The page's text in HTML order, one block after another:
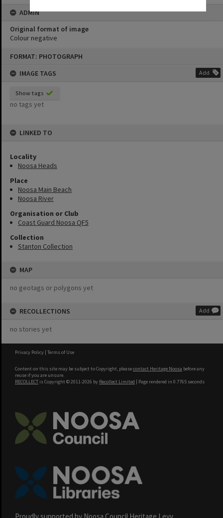
FORMAT: PHOTOGRAPH
IMAGE TAGS
Add
Show tags
no tags yet
LINKED TO
Locality
Noosa Heads
Place
Noosa Main Beach
Noosa River
Organisation or Club
Coast Guard Noosa QF5
Collection
Stanton Collection
MAP
no geotags or polygons yet
RECOLLECTIONS Add
no stories yet
ADMIN
Original format of image
Colour negative
Privacy Policy | Terms of Use
Content on this site may be subject to Copyright, pleasecontact Heritage Noosa before any
reuse if you are unsure.
RECOLLECT is Copyright © 2011-2026 by Recollect Limited | Page rendered in 0.7765 seconds